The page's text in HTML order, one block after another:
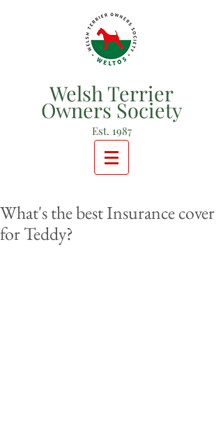
Welsh Terrier
Owners Society
Est. 1987
What's the best Insurance cover
for Teddy?